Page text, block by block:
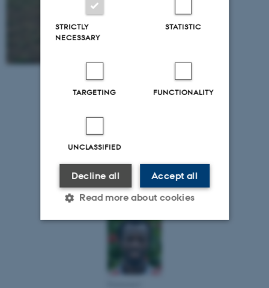
Frimpong,
University of
Cape Coast
STRICTLY
NECESSARY
STATISTIC
TARGETING FUNCTIONALITY
UNCLASSIFIED
Accept all
Decline all
Read more about cookies
Strictly necessary
Functionality